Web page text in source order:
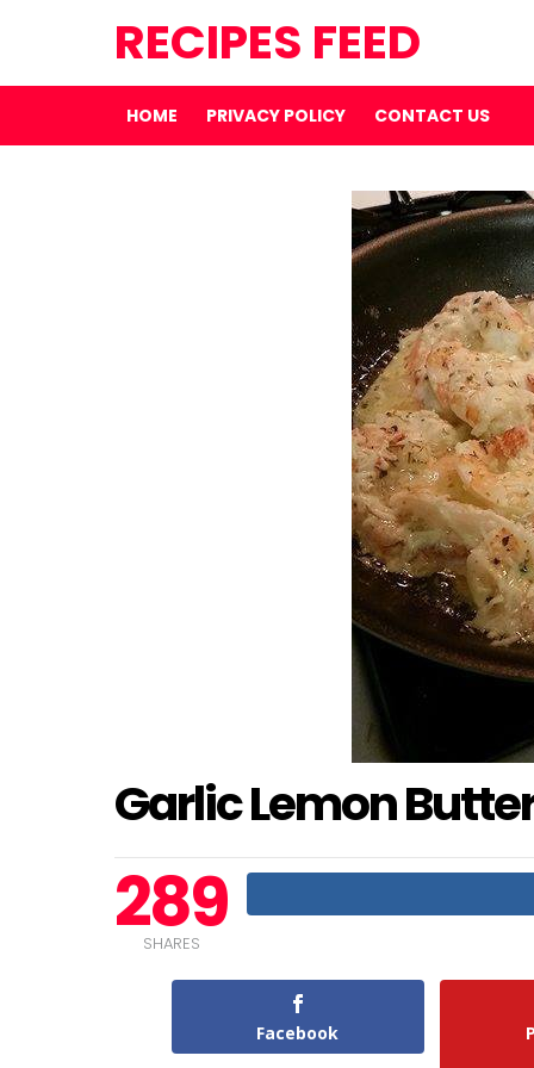
RECIPES FEED
HOME PRIVACY POLICY CONTACT US
Garlic Lemon
289
SHARES
Facebook